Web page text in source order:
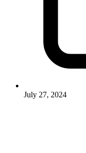
July 27, 2024